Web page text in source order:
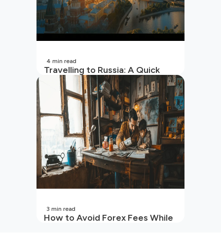
Travelling to Russia: A Quick
Guide For Indians
4 min read
How to Avoid Forex Fees While
3 min read